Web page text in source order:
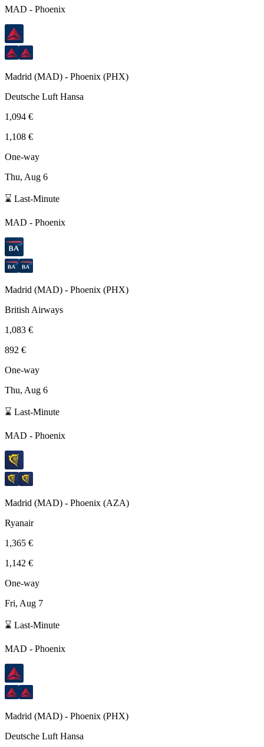
MAD - Phoenix
Madrid (MAD) - Phoenix (PHX)
Deutsche Luft Hansa
1,094 €
1,108 €
One-way
Thu, Aug 6
⌛ Last-Minute
MAD - Phoenix
Madrid (MAD) - Phoenix (PHX)
British Airways
1,083 €
892 €
One-way
Thu, Aug 6
⌛ Last-Minute
MAD - Phoenix
Madrid (MAD) - Phoenix (AZA)
Ryanair
1,365 €
1,142 €
One-way
Fri, Aug 7
⌛ Last-Minute
MAD - Phoenix
Madrid (MAD) - Phoenix (PHX)
Deutsche Luft Hansa